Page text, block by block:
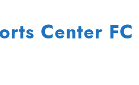
Center FC